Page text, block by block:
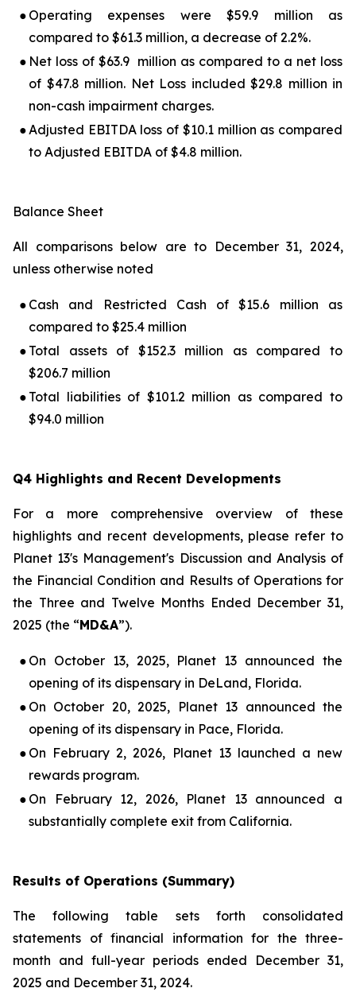
● Operating expenses were $59.9 million as
compared to $61.3 million, a decrease of 2.2%.
● Net loss of $63.9 million as compared to a net loss
of $47.8 million. Net Loss included $29.8 million in
non-cash impairment charges.
●Adjusted EBITDA loss of $10.1 million as compared
to Adjusted EBITDA of $4.8 million.
Balance Sheet
All comparisons below are to December 31, 2024,
unless otherwise noted
● Cash and Restricted Cash of $15.6 million as
compared to $25.4 million
● Total assets of $152.3 million as compared to
$206.7 million
● Total liabilities of $101.2 million as compared to
$94.0 million
Q4 Highlights and Recent Developments
For a more comprehensive overview of these
highlights and recent developments, please refer to
Planet 13's Management's Discussion and Analysis of
the Financial Condition and Results of Operations for
the Three and Twelve Months Ended December 31,
2025 (the “MD&A”).
● On October 13, 2025, Planet 13 announced the
opening of its dispensary in DeLand, Florida.
● On October 20, 2025, Planet 13 announced the
opening of its dispensary in Pace, Florida.
● On February 2, 2026, Planet 13 launched a new
rewards program.
● On February 12, 2026, Planet 13 announced a
substantially complete exit from California.
Results of Operations (Summary)
The following table sets forth consolidated
statements of financial information for the three-
month and full-year periods ended December 31,
2025 and December 31, 2024.